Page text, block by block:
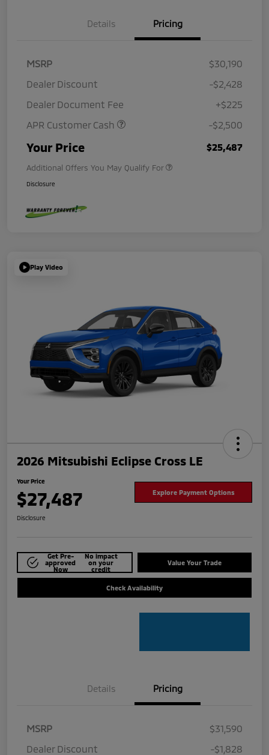
Details Pricing
MSRP
$30,190
Dealer Discount
-$2,428
Dealer Document Fee
+$225
APR Customer Cash
-$2,500
Your Price $25,487
Additional Offers You May Qualify For
Disclosure
Play Video
2026 Mitsubishi Eclipse Cross LE
Your Price
$27,487 Explore Payment Options
Disclosure
Get Pre-
approved
Now
No impact
on your
credit
Value Your Trade
Check Availability
Details Pricing
MSRP
$31,590
Dealer Discount
-$1,828